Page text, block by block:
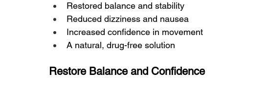
Restored balance and stability
Reduced dizziness and nausea
Increased confidence in movement
A natural, drug-free solution
Restore Balance and Confidence